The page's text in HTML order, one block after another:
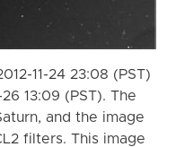
11-24 23:08 (PST)
13:09 (PST). The
and the image
filters. This image